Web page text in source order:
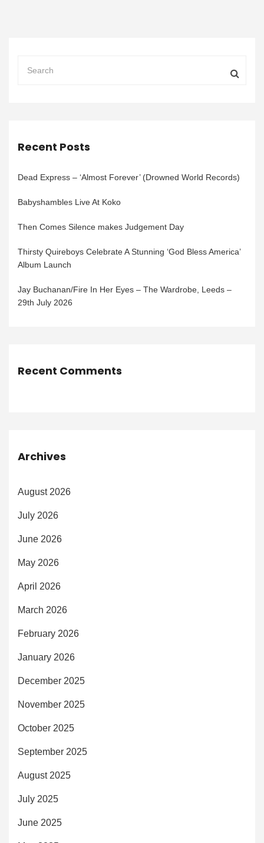
Recent Posts
Dead Express – ‘Almost Forever’ (Drowned World Records)
Babyshambles Live At Koko
Then Comes Silence makes Judgement Day
Thirsty Quireboys Celebrate A Stunning ‘God Bless America’
Album Launch
Jay Buchanan/Fire In Her Eyes – The Wardrobe, Leeds –
29th July 2026
Recent Comments
Archives
August 2026
July 2026
June 2026
May 2026
April 2026
March 2026
February 2026
January 2026
December 2025
November 2025
October 2025
September 2025
August 2025
July 2025
June 2025